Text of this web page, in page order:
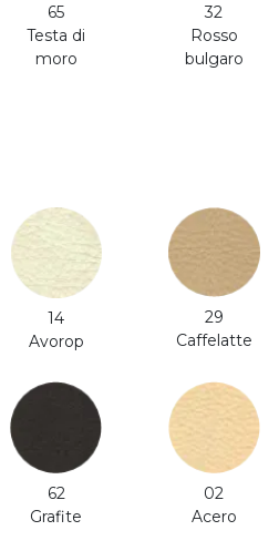
65
Testa di
moro
32
Rosso
bulgaro
14
Avorop
29
Caffelatte
62
Grafite
02
Acero